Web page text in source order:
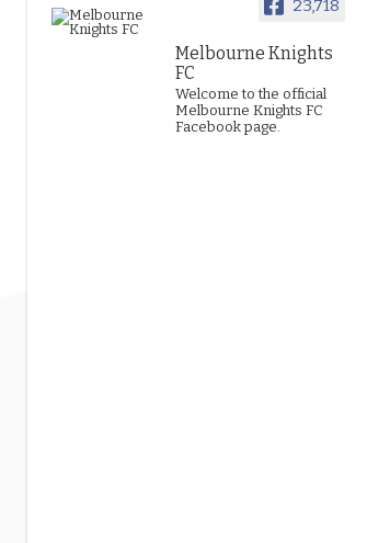
23,718
Melbourne Knights
FC
Welcome to the official
Melbourne Knights FC
Facebook page.